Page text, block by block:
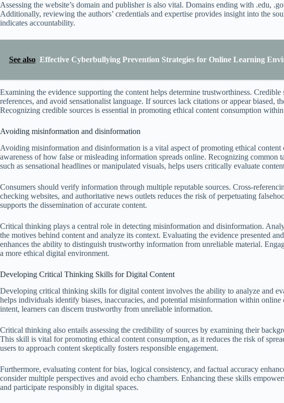
Assessing the website’s domain and publisher is also vital. Domains ending with .edu,
Additionally, reviewing the authors’ credentials and expertise provides insight into the
indicates accountability.
See also Effective Cyberbullying Prevention Strategies for Online Learning
Examining the evidence supporting the content helps determine trustworthiness.
references, and avoid sensationalist language. If sources lack citations or appear biased,
Recognizing credible sources is essential in promoting ethical content consumption
Avoiding misinformation and disinformation
Avoiding misinformation and disinformation is a vital aspect of promoting ethical
awareness of how false or misleading information spreads online. Recognizing common
such as sensational headlines or manipulated visuals, helps users critically evaluate
Consumers should verify information through multiple reputable sources. Cross-
checking websites, and authoritative news outlets reduces the risk of perpetuating
supports the dissemination of accurate content.
Critical thinking plays a central role in detecting misinformation and disinformation.
the motives behind content and analyze its context. Evaluating the evidence presented
enhances the ability to distinguish trustworthy information from unreliable material.
a more ethical digital environment.
Developing Critical Thinking Skills for Digital Content
Developing critical thinking skills for digital content involves the ability to analyze and
helps individuals identify biases, inaccuracies, and potential misinformation within online
intent, learners can discern trustworthy from unreliable information.
Critical thinking also entails assessing the credibility of sources by examining their
This skill is vital for promoting ethical content consumption, as it reduces the risk of
users to approach content skeptically fosters responsible engagement.
Furthermore, evaluating content for bias, logical consistency, and factual accuracy
consider multiple perspectives and avoid echo chambers. Enhancing these skills
and participate responsibly in digital spaces.